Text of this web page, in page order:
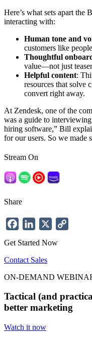
Here’s what sets apart the
interacting with:
Human tone and
customers like
Thoughtful
value—not just
Helpful content:
resources that solve
convert right away.
At Zendesk, one of the
was a guide to
hiring software,” Bill
for our users. So we made
Stream On
Share
FacebookLinkedIn
Get Started Now
Contact Sales
ON-DEMAND
Tactical (and
better marketing
Watch it now